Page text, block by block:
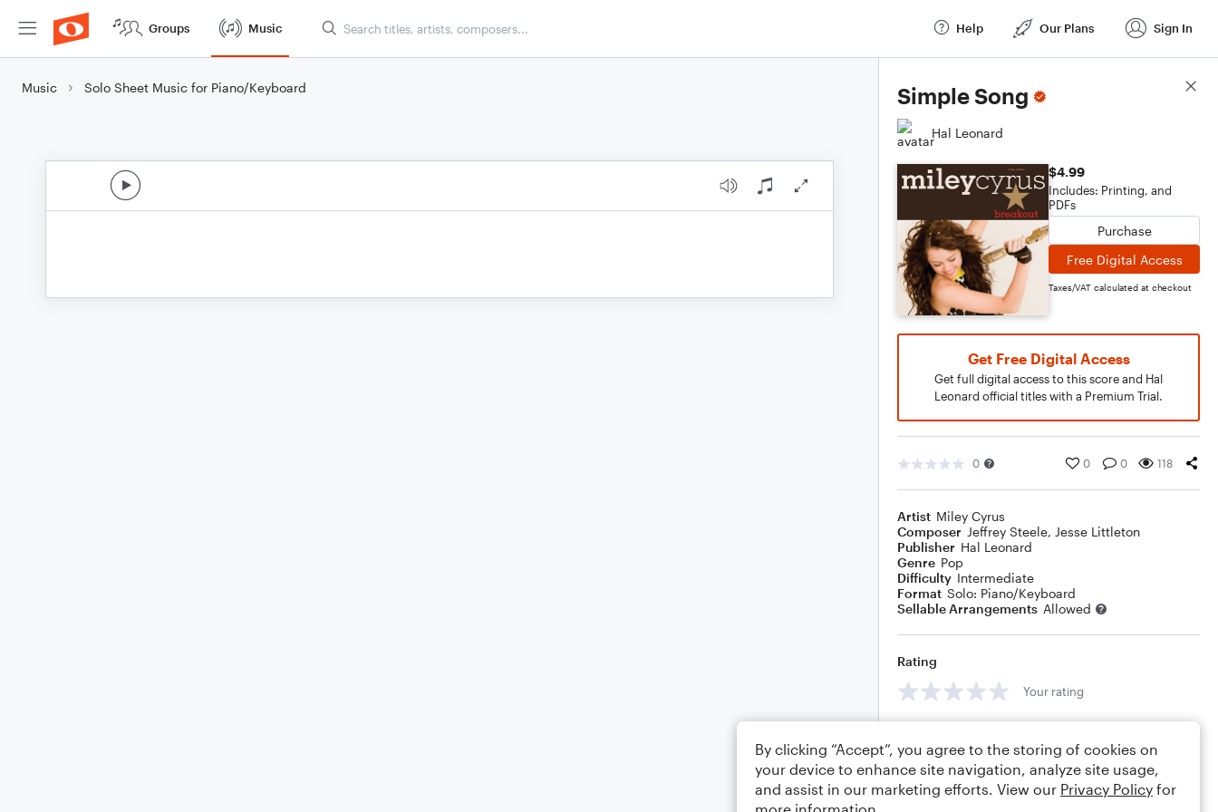
Groups Music Help Our Plans Sign In
Music Solo Sheet Music for Piano/Keyboard Simple Song
Hal Leonard
$4.99
Includes: Printing, and
PDFs
Purchase
Free Digital Access
Taxes/VAT calculated at checkout
Get Free Digital Access
Get full digital access to this score and Hal
Leonard official titles with a Premium Trial.
0 0 0 118
Artist Miley Cyrus
Composer Jeffrey Steele, Jesse Littleton
Publisher Hal Leonard
Genre Pop
Difficulty Intermediate
Format Solo: Piano/Keyboard
Sellable Arrangements Allowed
Rating
Your rating
Score Details
By clicking “Accept”, you agree to the storing of cookies on
your device to enhance site navigation, analyze site usage,
and assist in our marketing efforts. View our Privacy Policy for